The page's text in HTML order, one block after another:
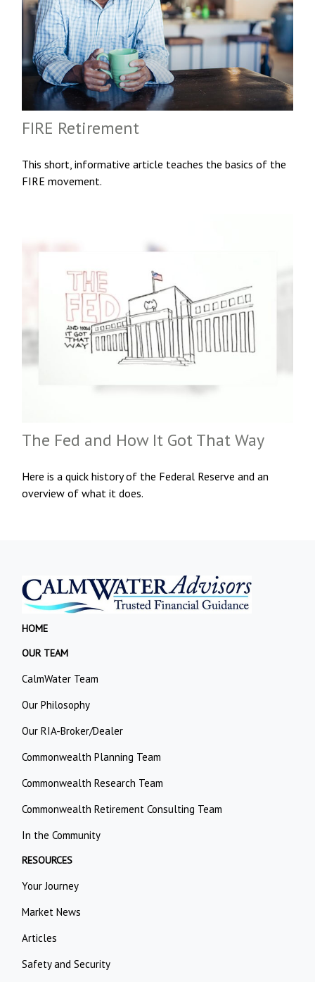
FIRE Retirement
This short, informative article teaches the basics of the
FIRE movement.
The Fed and How It Got That Way
Here is a quick history of the Federal Reserve and an
overview of what it does.
HOME
OUR TEAM
CalmWater Team
Our Philosophy
Our RIA-Broker/Dealer
Commonwealth Planning Team
Commonwealth Research Team
Commonwealth Retirement Consulting Team
In the Community
RESOURCES
Your Journey
Market News
Articles
Safety and Security